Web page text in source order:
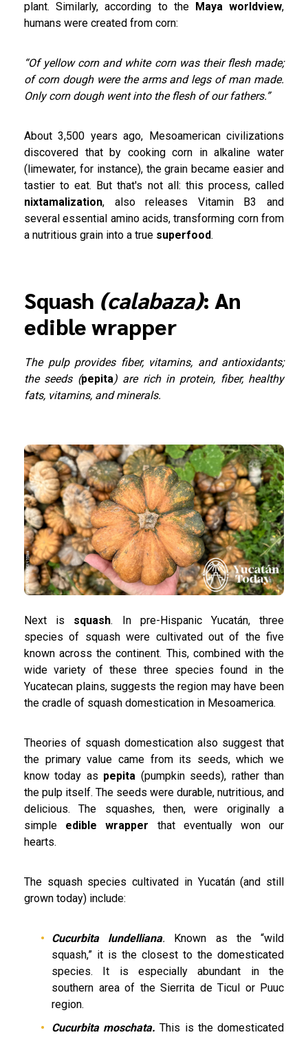
plant. Similarly, according to the Maya worldview,
humans were created from corn:
“Of yellow corn and white corn was their flesh made;
of corn dough were the arms and legs of man made.
Only corn dough went into the flesh of our fathers.”
About 3,500 years ago, Mesoamerican civilizations
discovered that by cooking corn in alkaline water
(limewater, for instance), the grain became easier and
tastier to eat. But that's not all: this process, called
nixtamalization, also releases Vitamin B3 and
several essential amino acids, transforming corn from
a nutritious grain into a true superfood.
Squash (calabaza): An
edible wrapper
The pulp provides fiber, vitamins, and antioxidants;
the seeds (pepita) are rich in protein, fiber, healthy
fats, vitamins, and minerals.
Next is squash. In pre-Hispanic Yucatán, three
species of squash were cultivated out of the five
known across the continent. This, combined with the
wide variety of these three species found in the
Yucatecan plains, suggests the region may have been
the cradle of squash domestication in Mesoamerica.
Theories of squash domestication also suggest that
the primary value came from its seeds, which we
know today as pepita (pumpkin seeds), rather than
the pulp itself. The seeds were durable, nutritious, and
delicious. The squashes, then, were originally a
simple edible wrapper that eventually won our
hearts.
The squash species cultivated in Yucatán (and still
grown today) include:
Cucurbita lundelliana.
Known as the “wild
squash,” it is the closest to the domesticated
species. It is especially abundant in the
southern area of the Sierrita de Ticul or Puuc
region.
Cucurbita moschata.This is the domesticated